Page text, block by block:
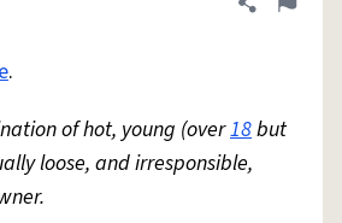
Share
Flag
.
of hot, young (over18but
loose, and irresponsible,